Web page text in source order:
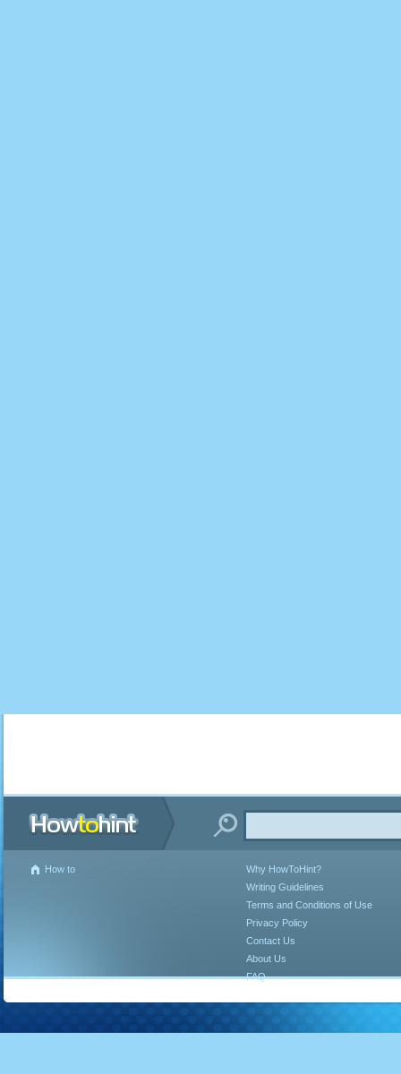
How to
Why HowToHint?
Writing Guidelines
Terms and Conditions of Use
Privacy Policy
Contact Us
About Us
FAQ